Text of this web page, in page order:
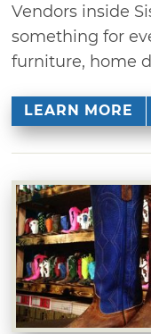
Vendors inside
something for
furniture, home
LEARN MORE